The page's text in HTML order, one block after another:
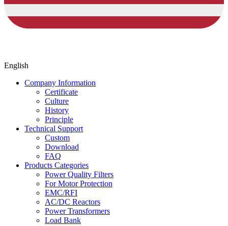
English
Company Information
Certificate
Culture
History
Principle
Technical Support
Custom
Download
FAQ
Products Categories
Power Quality Filters
For Motor Protection
EMC/RFI
AC/DC Reactors
Power Transformers
Load Bank